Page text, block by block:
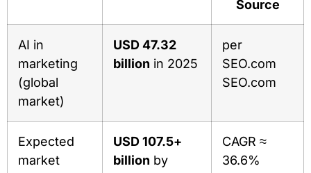
Source
AI in
marketing
(global
market)
USD 47.32
billion in 2025
per
SEO.com
SEO.com
Expected
market
USD 107.5+
billion by
CAGR ≈
36.6%